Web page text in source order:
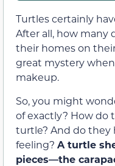
Turtles certainly
After all, how many
their homes on
great mystery
makeup.
So, you might
of exactly? How
turtle? And do they
feeling? A turtle
pieces—the